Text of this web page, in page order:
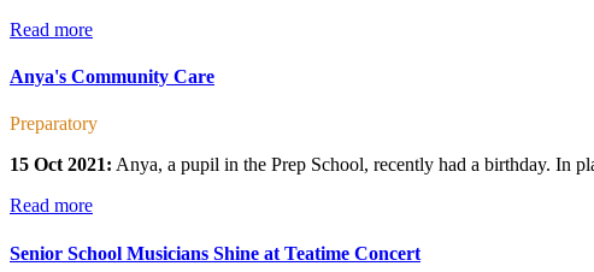
Read more
Anya's Community Care
Preparatory
15 Oct 2021: Anya, a pupil in the Prep School, recently had a birthday. In
Read more
Senior School Musicians Shine at Teatime Concert